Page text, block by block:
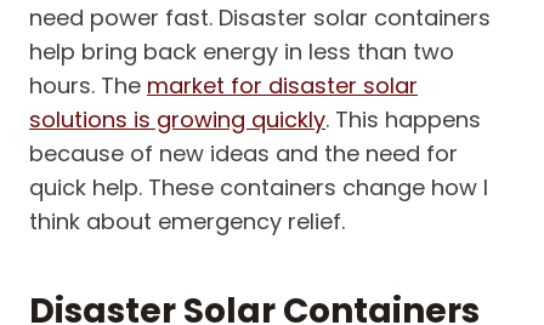
need power fast. Disaster solar containers
help bring back energy in less than two
hours. The market for disaster solar
solutions is growing quickly. This happens
because of new ideas and the need for
quick help. These containers change how I
think about emergency relief.
Disaster Solar Containers